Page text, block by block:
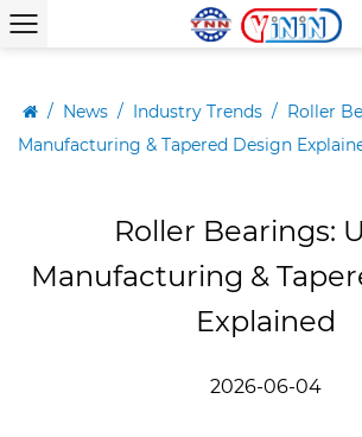
/ News / Industry Trends / Roller
Manufacturing & Tapered Design
Roller Bearings:
Manufacturing &
Explained
2026-06-04